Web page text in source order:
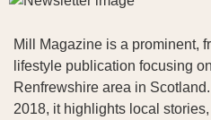
Mill Magazine is a prominent,
lifestyle publication focusing
Renfrewshire area in
2018, it highlights local